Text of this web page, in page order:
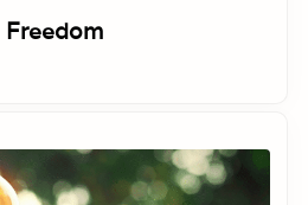
Freedom